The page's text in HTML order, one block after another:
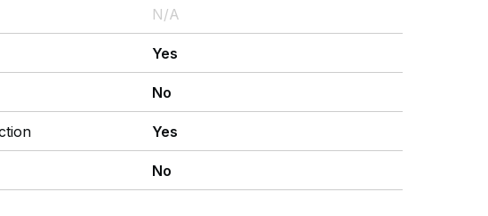
N/A
Yes
No
Yes
No